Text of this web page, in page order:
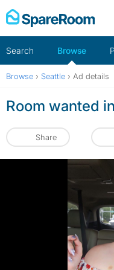
Skip
to
Search Browse
Browse › Seattle › Ad details
Room wanted
Share